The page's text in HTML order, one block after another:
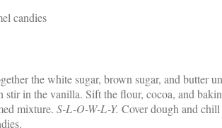
candies
the white sugar, brown sugar, and butter
stir in the vanilla. Sift the flour, cocoa, and
mixture. S-L-O-W-L-Y. Cover dough and